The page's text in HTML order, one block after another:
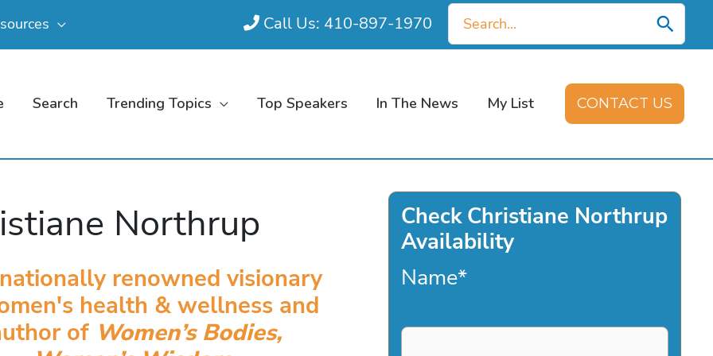
Call Us: 410-897-1970
Search
for:
Search Trending Topics Top Speakers In The News My List CONTACT US
Northrup
renowned visionary
health & wellness and
of Women’s Bodies,
Check Christiane Northrup
Availability
Name*